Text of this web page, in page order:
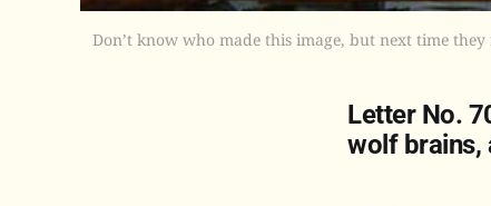
Don’t know who made this image, but next time
Letter No.
wolf brains,